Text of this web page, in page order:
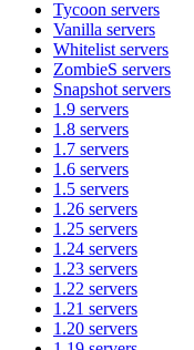
Tycoon servers
Vanilla servers
Whitelist servers
ZombieS servers
Snapshot servers
1.9 servers
1.8 servers
1.7 servers
1.6 servers
1.5 servers
1.26 servers
1.25 servers
1.24 servers
1.23 servers
1.22 servers
1.21 servers
1.20 servers